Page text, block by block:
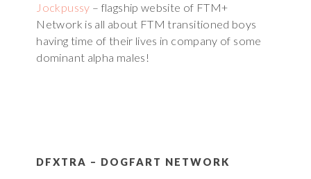
Jockpussy – flagship website of FTM+
Network is all about FTM transitioned boys
having time of their lives in company of some
dominant alpha males!
DFXTRA – DOGFART NETWORK